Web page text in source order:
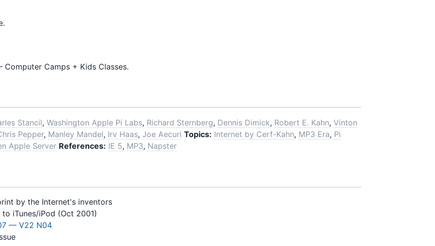
Camps + Kids Classes.
Stancil, Washington Apple Pi Labs, Richard Sternberg, Dennis Dimick, Robert E. Kahn, Vinton
Pepper, Manley Mandel, Irv Haas, Joe Aecuri Topics: Internet by Cerf-Kahn, MP3 Era, Pi
Apple Server References: IE 5, MP3, Napster
by the Internet's inventors
iTunes/iPod (Oct 2001)
— V22 N04